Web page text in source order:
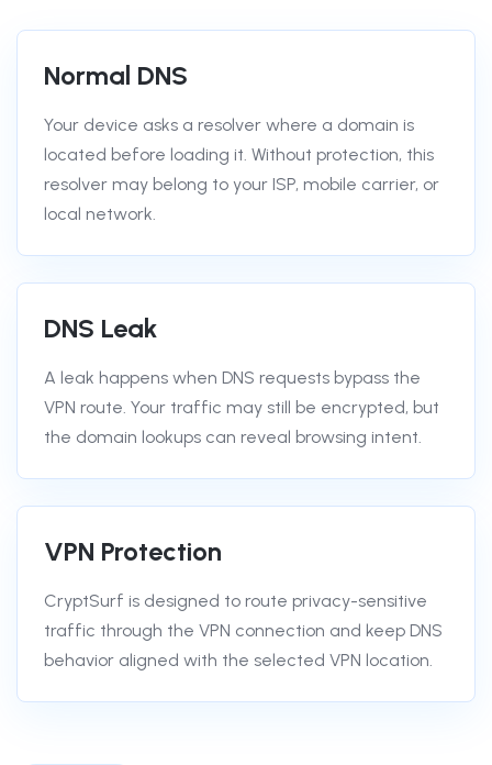
Normal DNS
Your device asks a resolver where a domain is
located before loading it. Without protection, this
resolver may belong to your ISP, mobile carrier, or
local network.
DNS Leak
A leak happens when DNS requests bypass the
VPN route. Your traffic may still be encrypted, but
the domain lookups can reveal browsing intent.
VPN Protection
CryptSurf is designed to route privacy-sensitive
traffic through the VPN connection and keep DNS
behavior aligned with the selected VPN location.